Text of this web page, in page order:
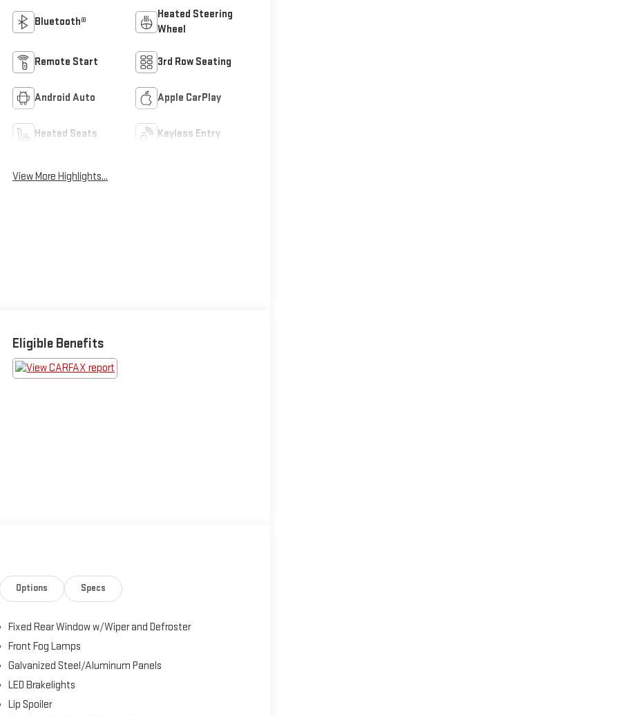
Bluetooth®
Heated Steering
Wheel
Remote Start 3rd Row Seating
Android Auto Apple CarPlay
Heated Seats Keyless Entry
View More Highlights...
Eligible Benefits
Options Specs
Fixed Rear Window w/Wiper and Defroster
Front Fog Lamps
Galvanized Steel/Aluminum Panels
LED Brakelights
Lip Spoiler